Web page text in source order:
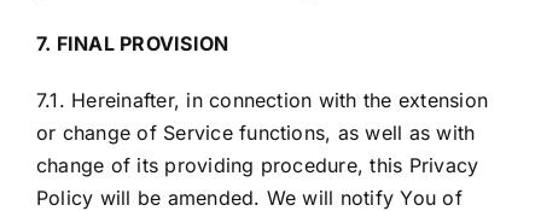
7. FINAL PROVISION
7.1. Hereinafter, in connection with the extension
or change of Service functions, as well as with
change of its providing procedure, this Privacy
Policy will be amended. We will notify You of